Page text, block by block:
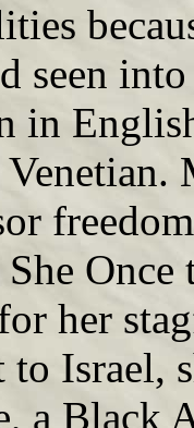
seen
in
her
to Israel,
a Black